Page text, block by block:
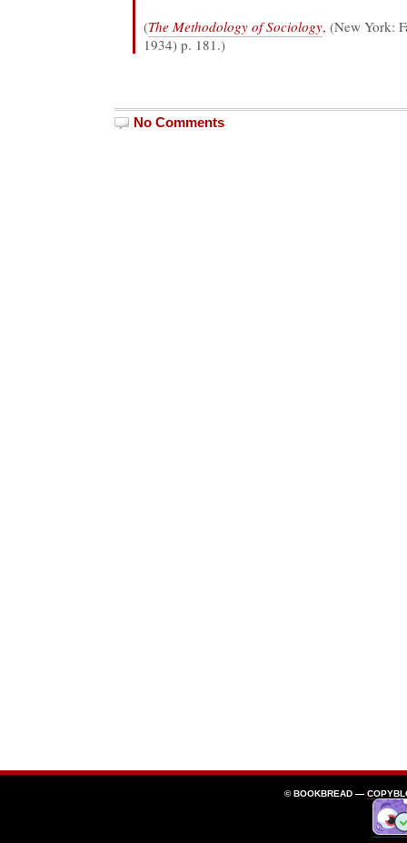
(The Methodology of Sociology, (New York:
1934) p. 181.)
No Comments
© BOOKBREAD —